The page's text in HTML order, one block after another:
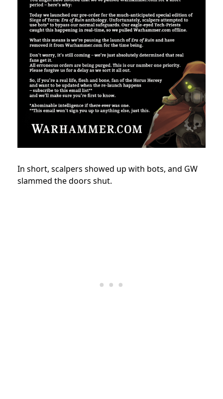
In short, scalpers showed up with bots, and GW
slammed the doors shut.